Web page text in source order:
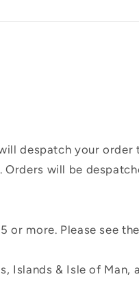
despatch your order
will be
or more. Please see
Islands & Isle of